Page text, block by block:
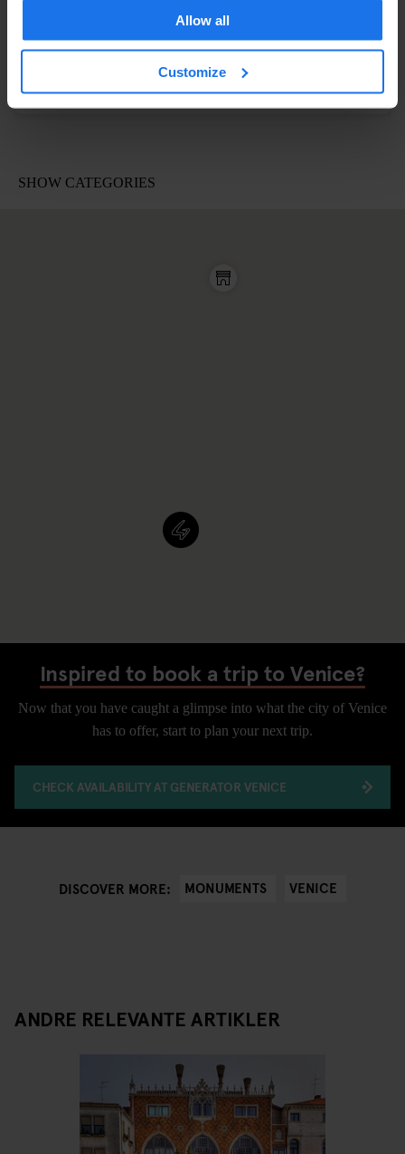
Allow all
Customize
A post shared by Sophie (@morelsophie)onApr 19, 2017 at 1:44pm PDT
Inspired to book a trip to Venice?
Now that you have caught a glimpse into what the city of Venice
has to offer, start to plan your next trip.
CHECK AVAILABILITY AT GENERATOR VENICE
DISCOVER MORE: MONUMENTS VENICE
ANDRE RELEVANTE ARTIKLER